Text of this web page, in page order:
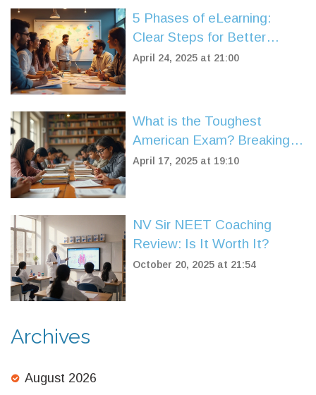
5 Phases of eLearning:
Clear Steps for Better
Online Courses
April 24, 2025 at 21:00
What is the Toughest
American Exam? Breaking
Down Brutal U.S. Tests
April 17, 2025 at 19:10
NV Sir NEET Coaching
Review: Is It Worth It?
October 20, 2025 at 21:54
Archives
August 2026